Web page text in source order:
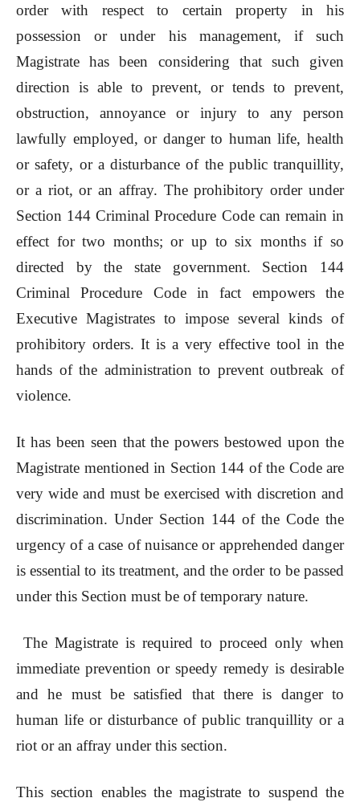
order with respect to certain property in his
possession or under his management, if such
Magistrate has been considering that such given
direction is able to prevent, or tends to prevent,
obstruction, annoyance or injury to any person
lawfully employed, or danger to human life, health
or safety, or a disturbance of the public tranquillity,
or a riot, or an affray. The prohibitory order under
Section 144 Criminal Procedure Code can remain in
effect for two months; or up to six months if so
directed by the state government. Section 144
Criminal Procedure Code in fact empowers the
Executive Magistrates to impose several kinds of
prohibitory orders. It is a very effective tool in the
hands of the administration to prevent outbreak of
violence.
It has been seen that the powers bestowed upon the
Magistrate mentioned in Section 144 of the Code are
very wide and must be exercised with discretion and
discrimination. Under Section 144 of the Code the
urgency of a case of nuisance or apprehended danger
is essential to its treatment, and the order to be passed
under this Section must be of temporary nature.
The Magistrate is required to proceed only when
immediate prevention or speedy remedy is desirable
and he must be satisfied that there is danger to
human life or disturbance of public tranquillity or a
riot or an affray under this section.
This section enables the magistrate to suspend the